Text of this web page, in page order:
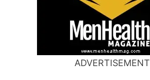
ADVERTISEMENT